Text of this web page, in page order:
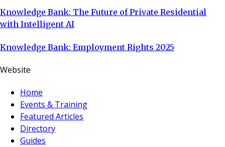
Knowledge Bank: The Future of Private Residential
with Intelligent AI
Knowledge Bank: Employment Rights 2025
Website
Home
Events & Training
Featured Articles
Directory
Guides